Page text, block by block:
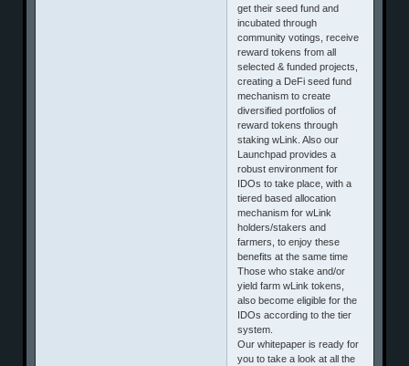
get their seed fund and
incubated through
community votings, receive
reward tokens from all
selected & funded projects,
creating a DeFi seed fund
mechanism to create
diversified portfolios of
reward tokens through
staking wLink. Also our
Launchpad provides a
robust environment for
IDOs to take place, with a
tiered based allocation
mechanism for wLink
holders/stakers and
farmers, to enjoy these
benefits at the same time
Those who stake and/or
yield farm wLink tokens,
also become eligible for the
IDOs according to the tier
system.
Our whitepaper is ready for
you to take a look at all the